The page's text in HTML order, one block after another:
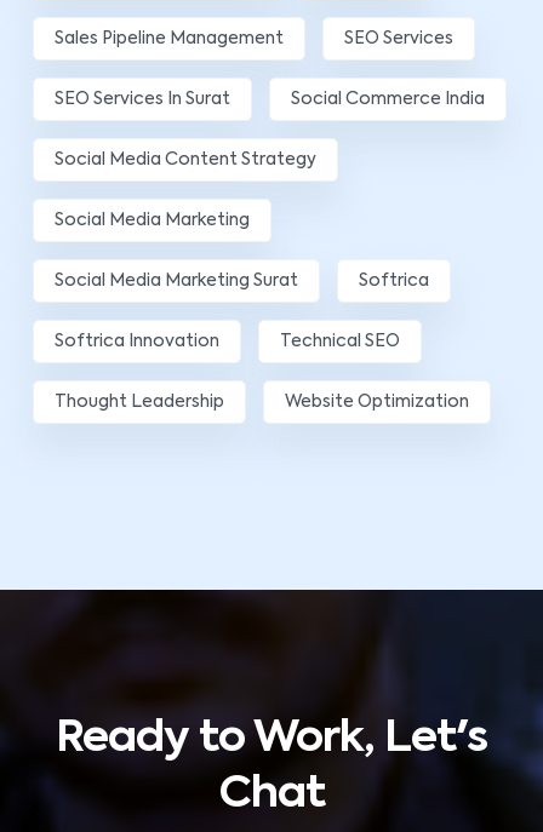
Sales Pipeline Management SEO Services
SEO Services In Surat Social Commerce India
Social Media Content Strategy
Social Media Marketing
Social Media Marketing Surat Softrica
Softrica Innovation Technical SEO
Thought Leadership Website Optimization
Ready to Work, Let's
Chat